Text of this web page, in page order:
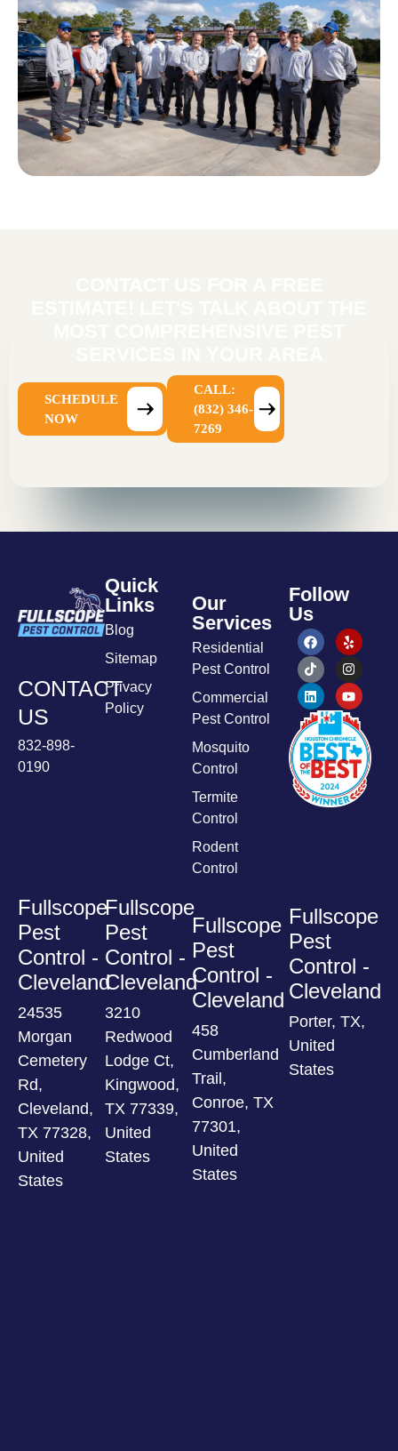
SCHEDULE
NOW
CALL:
(832) 346-
7269
CONTACT
US
832-898-
0190
Quick
Links
Blog
Sitemap
Privacy
Policy
Our
Services
Residential
Pest Control
Commercial
Pest Control
Mosquito
Control
Termite
Control
Rodent
Control
Follow
Us
Fullscope
Pest
Control -
Cleveland
24535
Morgan
Cemetery
Rd,
Cleveland,
TX 77328,
United
States
Fullscope
Pest
Control -
Cleveland
3210
Redwood
Lodge Ct,
Kingwood,
TX 77339,
United
States
Fullscope
Pest
Control -
Cleveland
458
Cumberland
Trail,
Conroe, TX
77301,
United
States
Fullscope
Pest
Control -
Cleveland
Porter, TX,
United
States